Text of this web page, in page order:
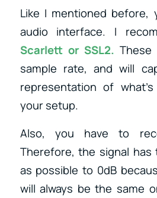
Like I mentioned before,
audio interface. I
Scarlett orSSL2.
sample rate, and will
representation of
your setup.
Also, you have to
Therefore, the signal has
as possible to 0dB
will always be the same